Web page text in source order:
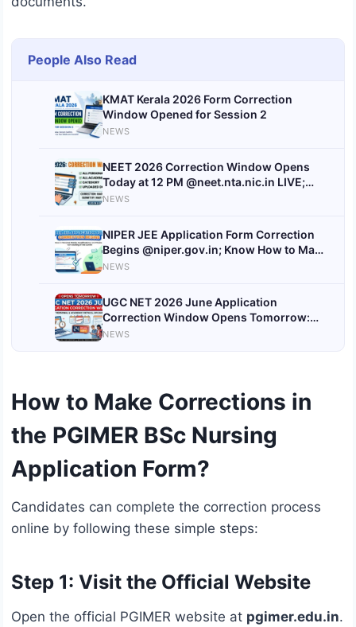
People Also Read
KMAT Kerala 2026 Form Correction
Window Opened for Session 2
NEWS
NEET 2026 Correction Window Opens
Today at 12 PM @neet.nta.nic.in LIVE;
Registration Closed
NEWS
NIPER JEE Application Form Correction
Begins @niper.gov.in; Know How to Make
Corrections, Hall Ticket Date
NEWS
UGC NET 2026 June Application
Correction Window Opens Tomorrow:
Check Steps to Edit
NEWS
How to Make Corrections in
the PGIMER BSc Nursing
Application Form?
Candidates can complete the correction process
online by following these simple steps:
Step 1: Visit the Official Website
Open the official PGIMER website at pgimer.edu.in.